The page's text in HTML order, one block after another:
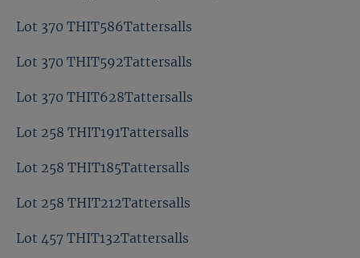
Lot 370 THIT586Tattersalls
Lot 370 THIT592Tattersalls
Lot 370 THIT628Tattersalls
Lot 258 THIT191Tattersalls
Lot 258 THIT185Tattersalls
Lot 258 THIT212Tattersalls
Lot 457 THIT132Tattersalls